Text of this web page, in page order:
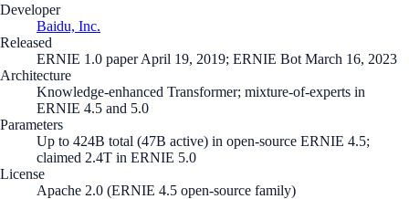
Developer
Baidu, Inc.
Released
ERNIE 1.0 paper April 19, 2019; ERNIE Bot March 16, 2023
Architecture
Knowledge-enhanced Transformer; mixture-of-experts in
ERNIE 4.5 and 5.0
Parameters
Up to 424B total (47B active) in open-source ERNIE 4.5;
claimed 2.4T in ERNIE 5.0
License
Apache 2.0 (ERNIE 4.5 open-source family)